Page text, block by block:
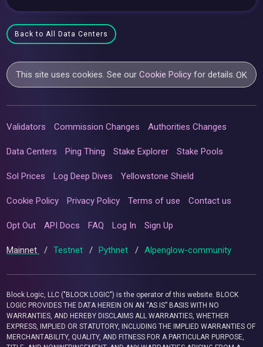
Back to All Data Centers
This site uses cookies. See ourCookie Policy for details.OK
Validators Commission Changes Authorities Changes
Data Centers Ping Thing Stake Explorer Stake Pools
Sol Prices Log Deep Dives Yellowstone Shield
Cookie Policy Privacy Policy Terms of use Contact us
Opt Out API Docs FAQ Log In Sign Up
Mainnet / Testnet / Pythnet / Alpenglow-community
Block Logic, LLC ("BLOCK LOGIC") is the operator of this website. BLOCK
LOGIC PROVIDES THE DATA HEREIN ON AN “AS IS” BASIS WITH NO
WARRANTIES, AND HEREBY DISCLAIMS ALL WARRANTIES, WHETHER
EXPRESS, IMPLIED OR STATUTORY, INCLUDING THE IMPLIED WARRANTIES OF
MERCHANTABILITY, QUALITY, AND FITNESS FOR A PARTICULAR PURPOSE,